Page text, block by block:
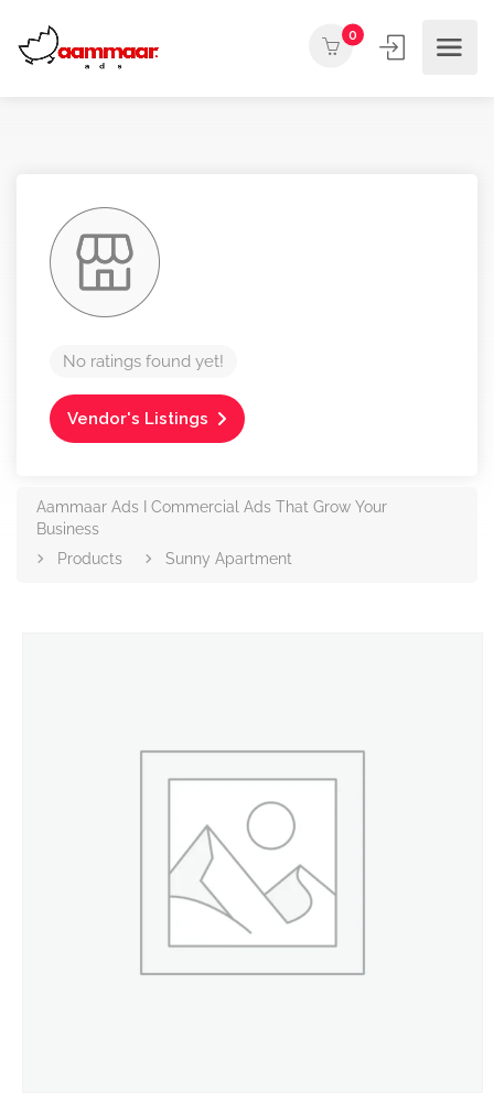
0
No ratings found yet!
Vendor's Listings
Aammaar Ads I Commercial Ads That Grow Your
Business
Products
Sunny Apartment